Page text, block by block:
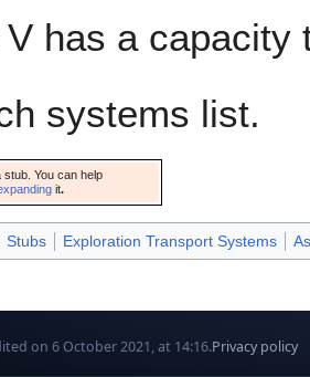
has a capacity
systems list.
stub. You can help
it.
Stubs Exploration Transport Systems
on 6 October 2021, at 14:16.Privacy policy